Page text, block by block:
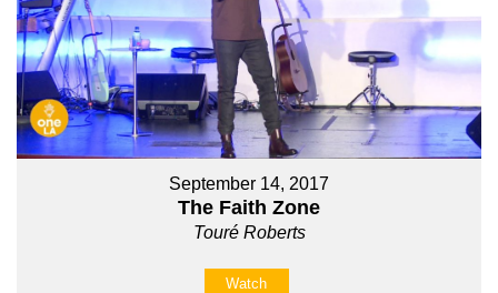
September 14, 2017
The Faith Zone
Touré Roberts
Watch